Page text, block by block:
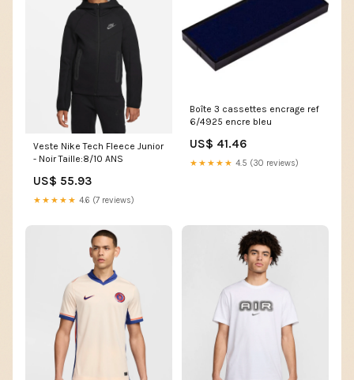
Veste Nike Tech Fleece Junior
- Noir Taille:8/10 ANS
US$ 55.93
★★★★★ 4.6 (7 reviews)
Boîte 3 cassettes encrage ref
6/4925 encre bleu
US$ 41.46
★★★★★ 4.5 (30 reviews)